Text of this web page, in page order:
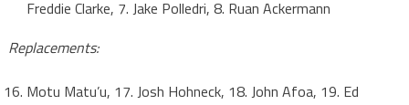
Freddie Clarke, 7. Jake Polledri, 8. Ruan Ackermann
Replacements:
Motu Matu’u, 17. Josh Hohneck, 18. John Afoa, 19. Ed